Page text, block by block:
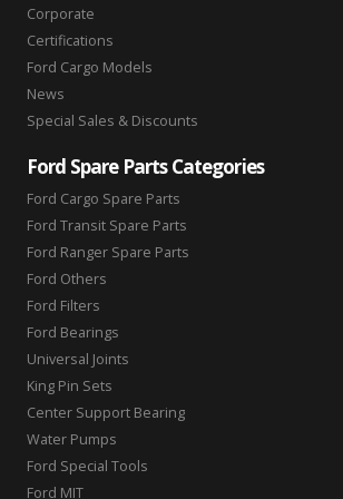
Corporate
Certifications
Ford Cargo Models
News
Special Sales & Discounts
Ford Spare Parts Categories
Ford Cargo Spare Parts
Ford Transit Spare Parts
Ford Ranger Spare Parts
Ford Others
Ford Filters
Ford Bearings
Universal Joints
King Pin Sets
Center Support Bearing
Water Pumps
Ford Special Tools
Ford MIT